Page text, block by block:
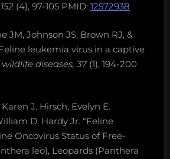
(4), 97-105 PMID: 12572938
JM, Johnson JS, Brown RJ, &
leukemia virus in a captive
diseases, 37(1), 194-200
J. Hirsch, Evelyn E.
D. Hardy Jr. “Feline
Oncovirus Status of Free-
leo), Leopards (Panthera